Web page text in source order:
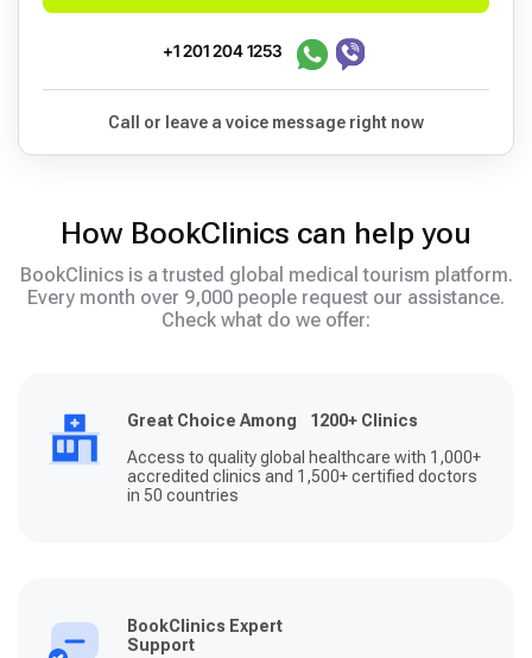
+1 201 204 1253
Call or leave a voice message right now
How BookClinics can help you
BookClinics is a trusted global medical tourism platform.
Every month over 9,000 people request our assistance.
Check what do we offer:
Great Choice Among 1200+ Clinics
Access to quality global healthcare with 1,000+
accredited clinics and 1,500+ certified doctors
in 50 countries
BookClinics Expert
Support